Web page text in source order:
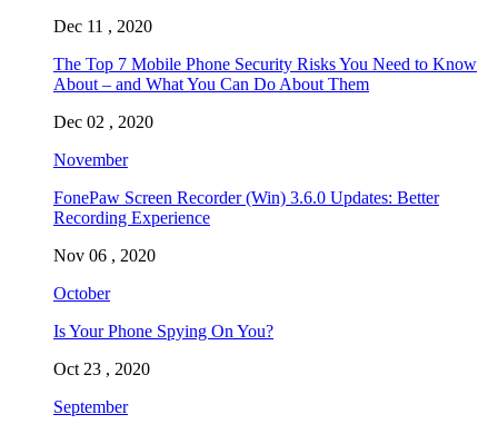
Dec 11 , 2020
The Top 7 Mobile Phone Security Risks You Need to Know
About – and What You Can Do About Them
Dec 02 , 2020
November
FonePaw Screen Recorder (Win) 3.6.0 Updates: Better
Recording Experience
Nov 06 , 2020
October
Is Your Phone Spying On You?
Oct 23 , 2020
September